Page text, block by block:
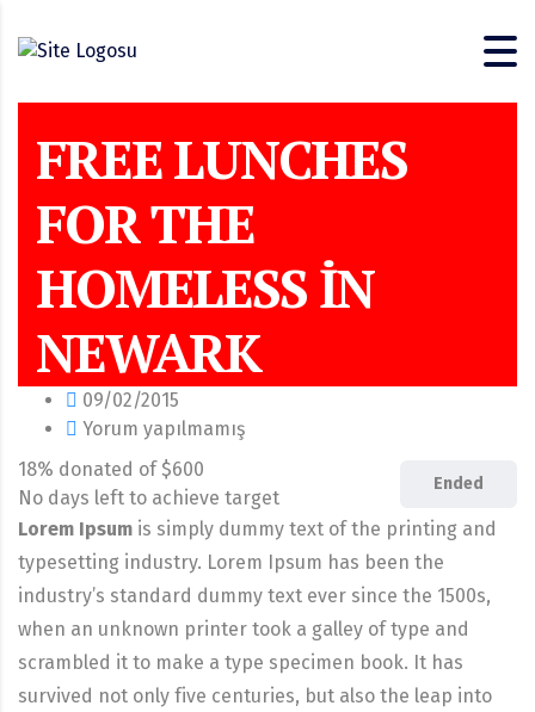
FREE LUNCHES
FOR THE
HOMELESS IN
NEWARK
09/02/2015
Yorum yapılmamış
18% donated of $600
No days left to achieve target
Ended
Lorem Ipsum is simply dummy text of the printing and
typesetting industry. Lorem Ipsum has been the
industry’s standard dummy text ever since the 1500s,
when an unknown printer took a galley of type and
scrambled it to make a type specimen book. It has
survived not only five centuries, but also the leap into